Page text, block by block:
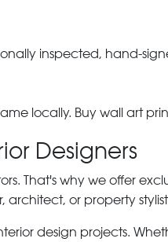
inspected, hand-
locally. Buy wall art
Designers
That's why we offer
architect, or property
design projects.